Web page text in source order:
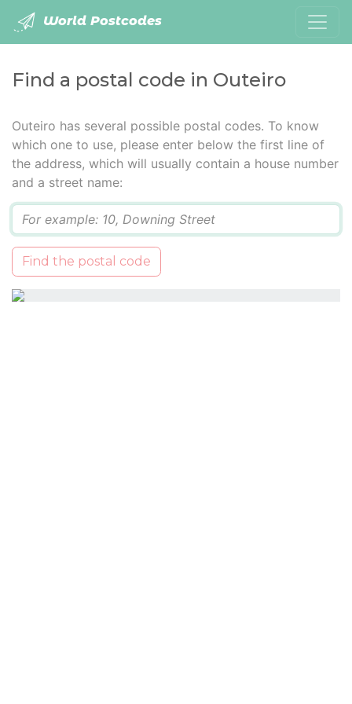
World Postcodes
Find a postal code in Outeiro
Outeiro has several possible postal codes. To know
which one to use, please enter below the first line of
the address, which will usually contain a house number
and a street name:
Find the postal code